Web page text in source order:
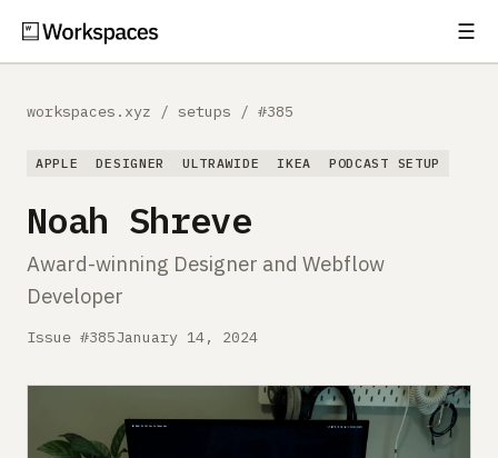
☰
Comparisons
Free Gear Report
About
workspaces.xyz / setups / #385
APPLE DESIGNER ULTRAWIDE IKEA PODCAST SETUP
Noah Shreve
Award-winning Designer and Webflow
Developer
Issue #385January 14, 2024